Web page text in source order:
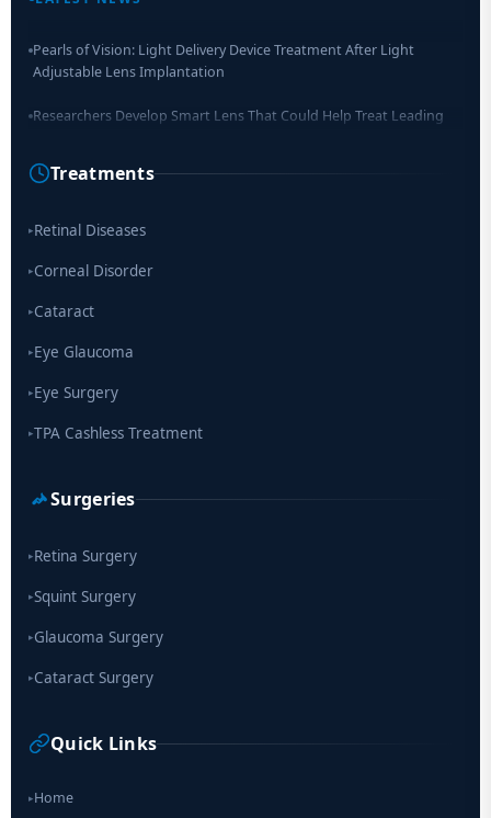
Pearls of Vision: Light Delivery Device Treatment After Light
Adjustable Lens Implantation
Researchers Develop Smart Lens That Could Help Treat Leading
Cause of Blindness Worldwide
Scientists move a step closer for cataract treatment with new
Treatments
▸Retinal Diseases
▸Corneal Disorder
▸Cataract
▸Eye Glaucoma
▸Eye Surgery
▸TPA Cashless Treatment
Surgeries
▸Retina Surgery
▸Squint Surgery
▸Glaucoma Surgery
▸Cataract Surgery
Quick Links
▸Home